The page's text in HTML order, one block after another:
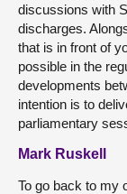
discussions with
discharges.
that is in front of
possible in the
developments
intention is to
parliamentary
Mark Ruskell
To go back to my